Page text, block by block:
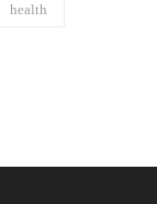
health